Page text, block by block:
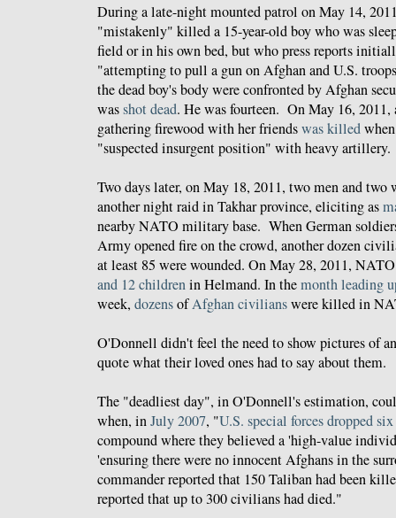
During a late-night mounted patrol on May 14,
"mistakenly" killed a 15-year-old boy who was
field or in his own bed, but who press reports
"attempting to pull a gun on Afghan and U.S.
the dead boy's body were confronted by Afghan
wasshot dead. He was fourteen. On May 16, 2011,
gathering firewood with her friendswas killed
"suspected insurgent position" with heavy artillery.
Two days later, on May 18, 2011, two men and
another night raid in Takhar province, eliciting as
nearby NATO military base. When German
Army opened fire on the crowd, another dozen
at least 85 were wounded. On May 28, 2011,
and 12 childrenin Helmand. In themonthleading
week, dozensofAfghancivilianswere killed in
O'Donnell didn't feel the need to show pictures of
quote what their loved ones had to say about them.
The "deadliest day", in O'Donnell's estimation,
when, inJuly 2007, "U.S. special forces dropped
compound where they believed a 'high-value
'ensuring there were no innocent Afghans in the
commander reported that 150 Taliban had been
reported that up to 300 civilians had died."